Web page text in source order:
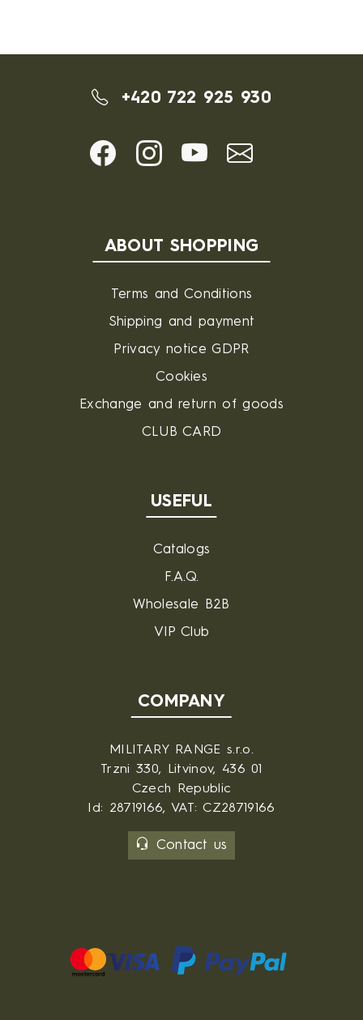
+420 722 925 930
ABOUT SHOPPING
Terms and Conditions
Shipping and payment
Privacy notice GDPR
Cookies
Exchange and return of goods
CLUB CARD
USEFUL
Catalogs
F.A.Q.
Wholesale B2B
VIP Club
COMPANY
MILITARY RANGE s.r.o.
Trzni 330, Litvinov, 436 01
Czech Republic
Id: 28719166, VAT: CZ28719166
Contact us